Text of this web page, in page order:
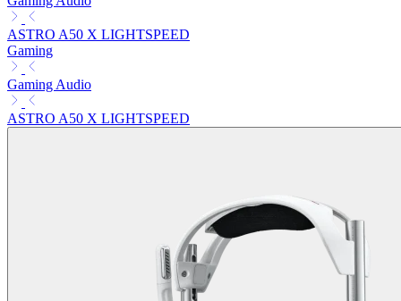
ASTRO A50 X LIGHTSPEED
Gaming
Gaming Audio
ASTRO A50 X LIGHTSPEED